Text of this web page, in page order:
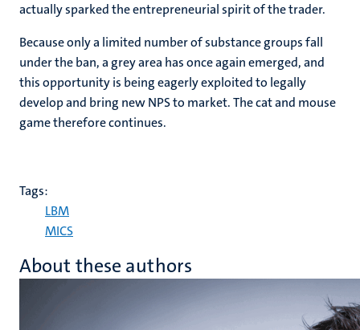
actually sparked the entrepreneurial spirit of the trader.
Because only a limited number of substance groups fall
under the ban, a grey area has once again emerged, and
this opportunity is being eagerly exploited to legally
develop and bring new NPS to market. The cat and mouse
game therefore continues.
Tags:
LBM
MICS
About these authors